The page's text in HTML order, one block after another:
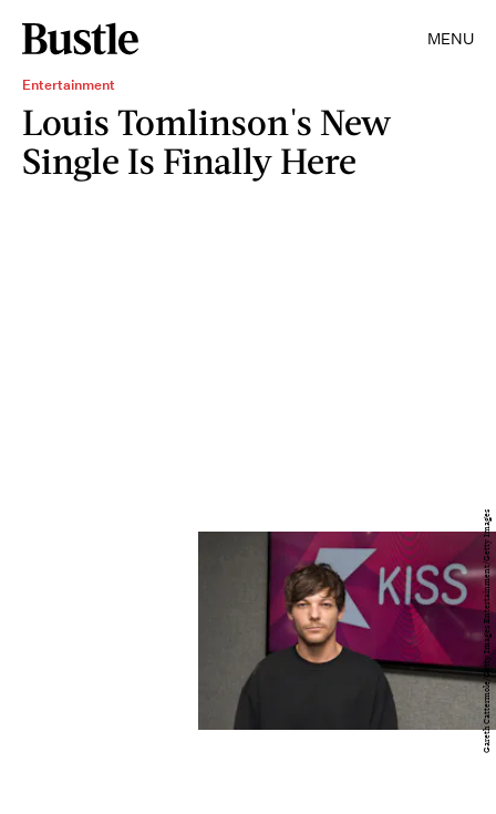
MENU
Entertainment
Louis Tomlinson's New
Single Is Finally Here
Gareth Cattermole/Getty Images Entertainment/Getty Images